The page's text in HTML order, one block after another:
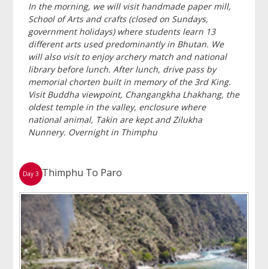
In the morning, we will visit handmade paper mill,
School of Arts and crafts (closed on Sundays,
government holidays) where students learn 13
different arts used predominantly in Bhutan. We
will also visit to enjoy archery match and national
library before lunch. After lunch, drive pass by
memorial chorten built in memory of the 3rd King.
Visit Buddha viewpoint, Changangkha Lhakhang, the
oldest temple in the valley, enclosure where
national animal, Takin are kept and Zilukha
Nunnery. Overnight in Thimphu
Day 3 Thimphu To Paro